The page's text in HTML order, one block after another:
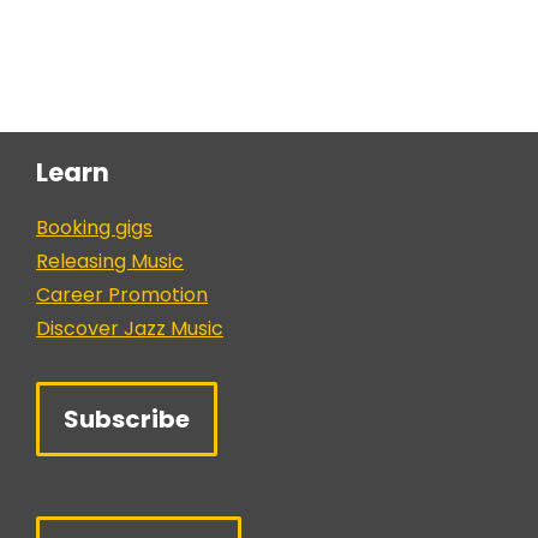
Learn
Booking gigs
Releasing Music
Career Promotion
Discover Jazz Music
Subscribe